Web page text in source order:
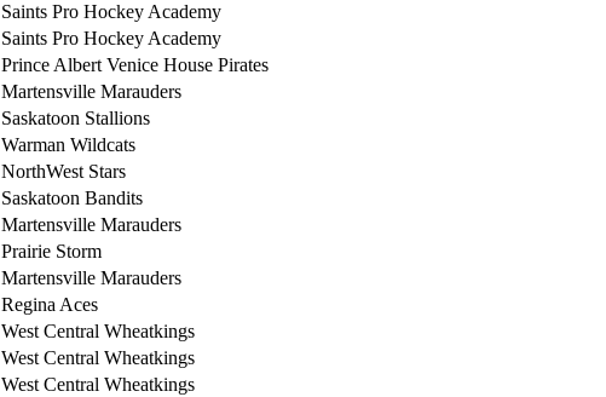
Saints Pro Hockey Academy
Saints Pro Hockey Academy
Prince Albert Venice House Pirates
Martensville Marauders
Saskatoon Stallions
Warman Wildcats
NorthWest Stars
Saskatoon Bandits
Martensville Marauders
Prairie Storm
Martensville Marauders
Regina Aces
West Central Wheatkings
West Central Wheatkings
West Central Wheatkings